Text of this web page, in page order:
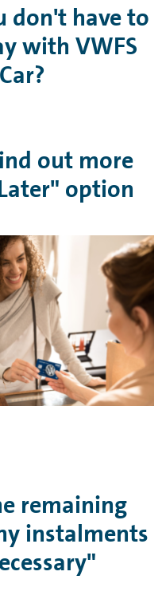
don't have to
with VWFS
out more
option
remaining
instalments